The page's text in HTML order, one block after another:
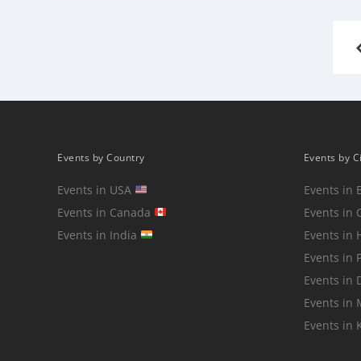
Events by Country
Events in USA
Events in Canada
Events in India
Events by
Events in
Events in
Events in
Events in
Events in
Events in
Events in